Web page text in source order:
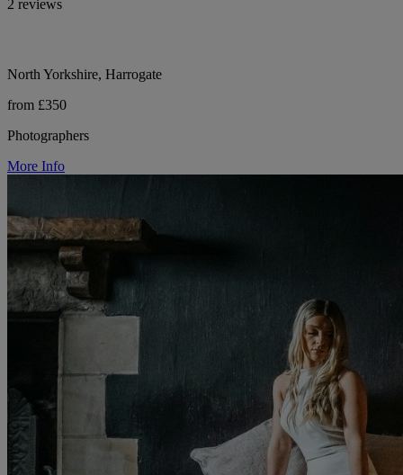
2 reviews
North Yorkshire, Harrogate
from £350
Photographers
More Info